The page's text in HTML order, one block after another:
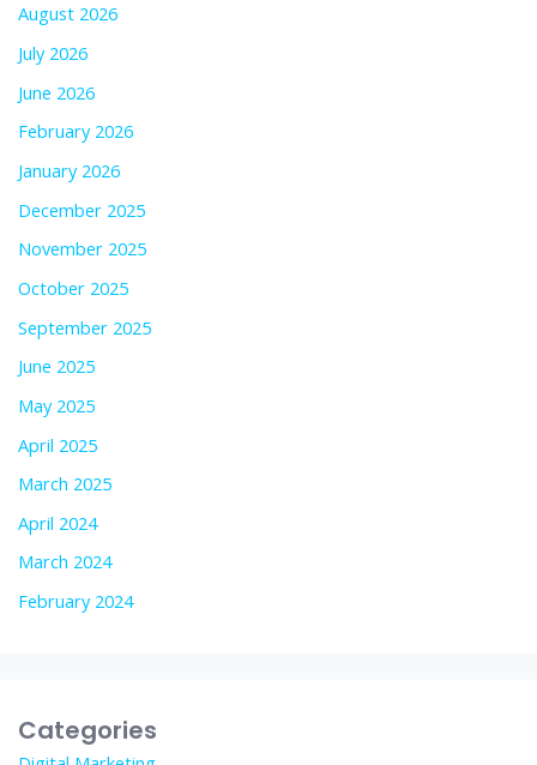
August 2026
July 2026
June 2026
February 2026
January 2026
December 2025
November 2025
October 2025
September 2025
June 2025
May 2025
April 2025
March 2025
April 2024
March 2024
February 2024
Categories